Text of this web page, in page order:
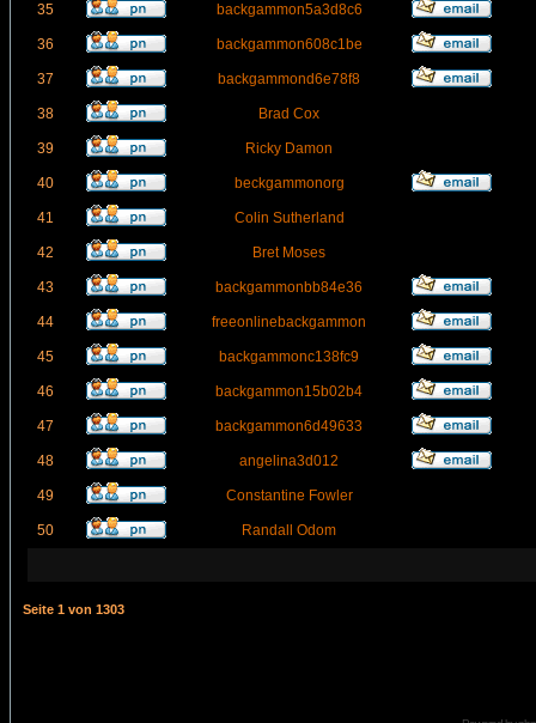
35 backgammon5a3d8c6
36 backgammon608c1be
37 backgammond6e78f8
38 Brad Cox
39 Ricky Damon
40 beckgammonorg
41 Colin Sutherland
42 Bret Moses
43 backgammonbb84e36
44 freeonlinebackgammon
45 backgammonc138fc9
46 backgammon15b02b4
47 backgammon6d49633
48 angelina3d012
49 Constantine Fowler
50 Randall Odom
Seite 1 von 1303